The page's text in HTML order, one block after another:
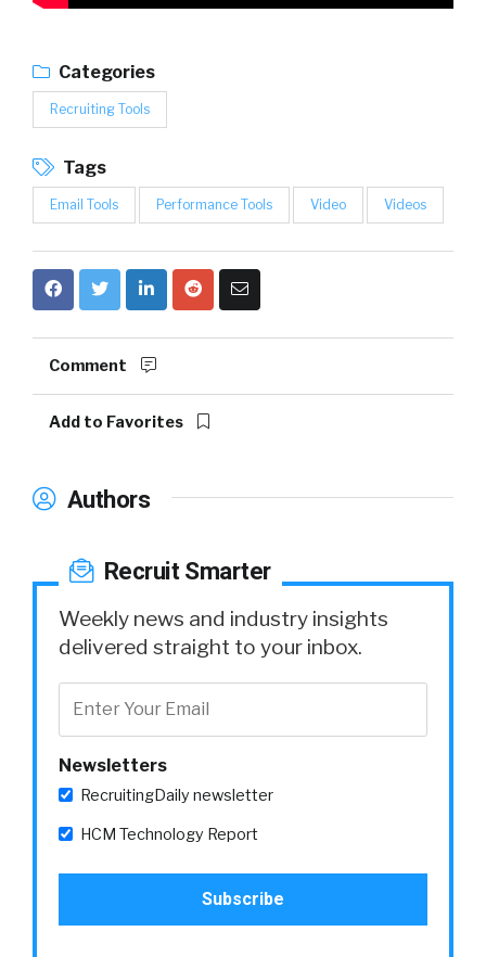
Categories
Recruiting Tools
Tags
Email Tools Performance Tools Video Videos
Comment
Add to Favorites
Authors
Recruit Smarter
Weekly news and industry insights
delivered straight to your inbox.
Newsletters
RecruitingDaily newsletter
HCM Technology Report